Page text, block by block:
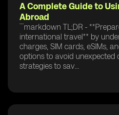
A Complete Guide to
Abroad
```markdown TL;DR -
international travel** by
charges, SIM cards, eSIMs,
options to avoid unexpected
strategies to sav...